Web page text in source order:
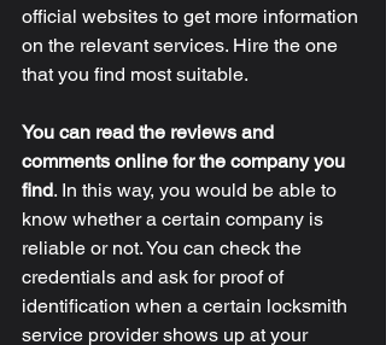
official websites to get more information
on the relevant services. Hire the one
that you find most suitable.
You can read the reviews and
comments online for the company you
find. In this way, you would be able to
know whether a certain company is
reliable or not. You can check the
credentials and ask for proof of
identification when a certain locksmith
service provider shows up at your